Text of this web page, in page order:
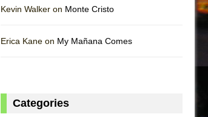
Kevin Walker on Monte Cristo
Erica Kane on My Mañana Comes
Categories